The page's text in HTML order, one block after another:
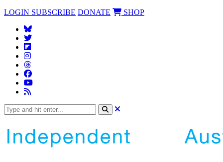
LOGIN SUBSCRIBE DONATE SHOP